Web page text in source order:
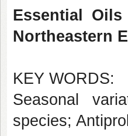
Essential
Northeastern
KEY WORDS:
Seasonal
species;